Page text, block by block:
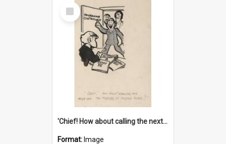
Select
Item
'Chief! How about calling the next one the Tudors of Peyton Place?'
Format: Image